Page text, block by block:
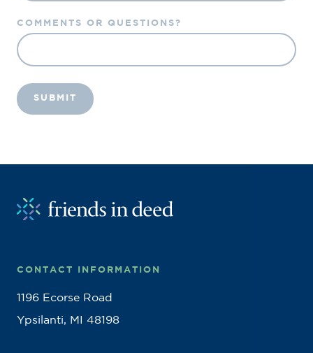
COMMENTS OR QUESTIONS?
CONTACT INFORMATION
1196 Ecorse Road
Ypsilanti, MI 48198